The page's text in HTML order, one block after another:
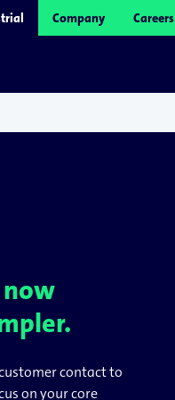
Company Careers
contact to
on your core